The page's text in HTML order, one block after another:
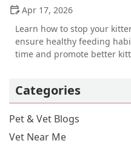
Apr 17, 2026
Learn how to stop your
ensure healthy feeding
time and promote better
Categories
Pet & Vet Blogs
Vet Near Me